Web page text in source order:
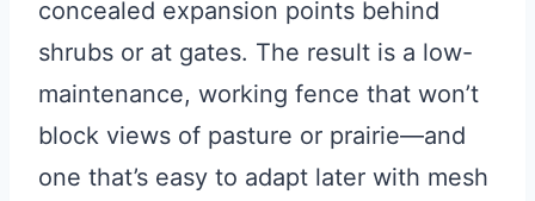
concealed expansion points behind
shrubs or at gates. The result is a low-
maintenance, working fence that won’t
block views of pasture or prairie—and
one that’s easy to adapt later with mesh